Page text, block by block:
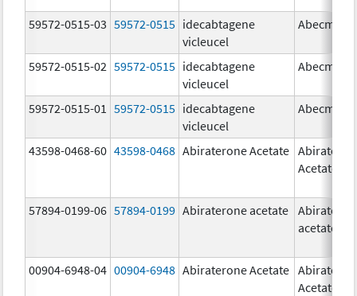
59572-0515-03 59572-0515 idecabtagene
vicleucel
Abecma
59572-0515-02 59572-0515 idecabtagene
vicleucel
Abecma
59572-0515-01 59572-0515 idecabtagene
vicleucel
Abecma
43598-0468-60 43598-0468 Abiraterone Acetate
Acetate
57894-0199-06 57894-0199 Abiraterone acetate
acetate
00904-6948-04 00904-6948 Abiraterone Acetate
Acetate